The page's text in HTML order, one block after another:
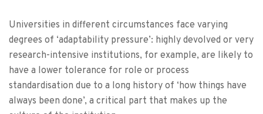
Universities in different circumstances face varying
degrees of ‘adaptability pressure’: highly devolved or very
research-intensive institutions, for example, are likely to
have a lower tolerance for role or process
standardisation due to a long history of ‘how things have
always been done’, a critical part that makes up the